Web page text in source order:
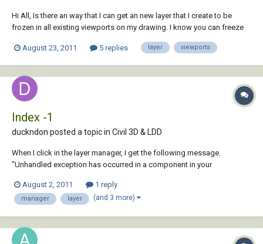
Hi All, Is there an way that I can get an new layer that I create to be
frozen in all existing viewports on my drawing. I know you can freeze
fact that the new layer will show on all existing viewports. I had a look
August 23, 2011 5 replies layer viewports
Index -1
duckndon posted a topic in Civil 3D & LDD
When I click in the layer manager, I get the following message.
"Unhandled exception has occurred in a component in your
and attempt to continue. Index -1 does not have a value" Then, under
details, it says...
August 2, 2011 1 reply
manager layer (and 3 more)